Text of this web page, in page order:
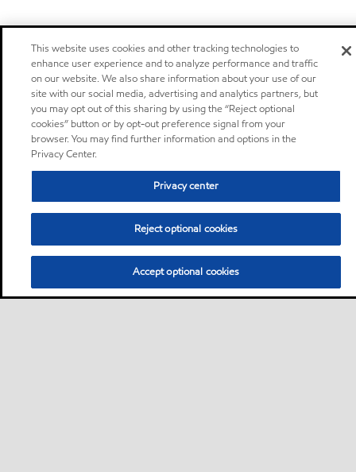
This website uses cookies and other tracking technologies to
enhance user experience and to analyze performance and traffic
on our website. We also share information about your use of our
site with our social media, advertising and analytics partners, but
you may opt out of this sharing by using the “Reject optional
cookies” button or by opt-out preference signal from your
browser. You may find further information and options in the
Privacy Center.
Privacy center
Reject optional cookies
Accept optional cookies